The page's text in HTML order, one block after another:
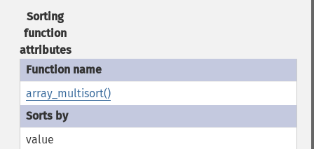
Sorting
function
attributes
array_multisort()
value